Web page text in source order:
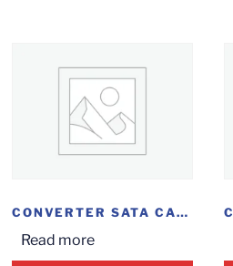
CONVERTER SATA CASE 2.5 HDD
Read more